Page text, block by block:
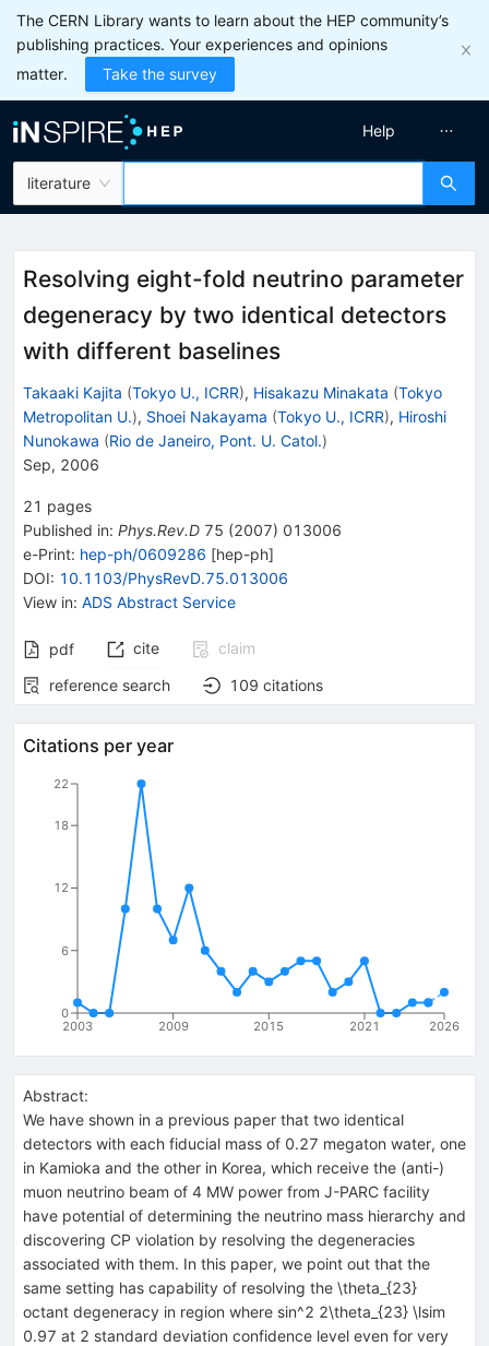
The CERN Library wants to learn about the HEP community’s
publishing practices. Your experiences and opinions
matter.
Take the survey
literature
Help
Resolving eight-fold neutrino parameter
degeneracy by two identical detectors
with different baselines
Takaaki Kajita (Tokyo U., ICRR), Hisakazu Minakata (Tokyo
Metropolitan U.), Shoei Nakayama (Tokyo U., ICRR), Hiroshi
Nunokawa (Rio de Janeiro, Pont. U. Catol.)
Sep, 2006
21 pages
Published in: Phys.Rev.D 75 (2007) 013006
e-Print: hep-ph/0609286 [hep-ph]
DOI: 10.1103/PhysRevD.75.013006
View in: ADS Abstract Service
pdf cite
claim
reference search
109 citations
Citations per year
2003 2009 2015 2021 2026
0
6
12
18
22
Abstract:
We have shown in a previous paper that two identical
detectors with each fiducial mass of 0.27 megaton water, one
in Kamioka and the other in Korea, which receive the (anti-)
muon neutrino beam of 4 MW power from J-PARC facility
have potential of determining the neutrino mass hierarchy and
discovering CP violation by resolving the degeneracies
associated with them. In this paper, we point out that the
same setting has capability of resolving the \theta_{23}
octant degeneracy in region where sin^2 2\theta_{23} \lsim
0.97 at 2 standard deviation confidence level even for very